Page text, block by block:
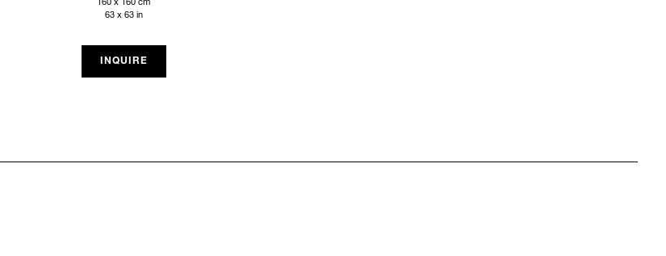
63 x 63 in
INQUIRE